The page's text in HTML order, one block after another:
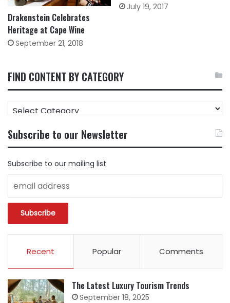
Drakenstein Celebrates
Heritage at Cape Wine
September 21, 2018
July 19, 2017
FIND CONTENT BY CATEGORY
FIND
CONTENT
CATEGORY
Subscribe to our Newsletter
Subscribe to our mailing list
Recent Popular Comments
The Latest Luxury Tourism Trends
September 18, 2025